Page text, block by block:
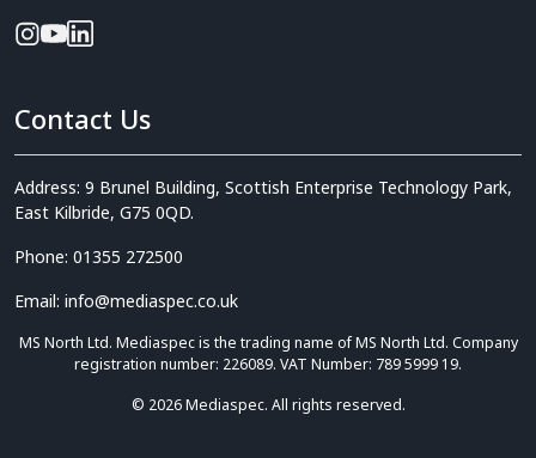
Contact Us
Address: 9 Brunel Building, Scottish Enterprise Technology Park,
East Kilbride, G75 0QD.
Phone: 01355 272500
Email: info@mediaspec.co.uk
MS North Ltd. Mediaspec is the trading name of MS North Ltd. Company
registration number: 226089. VAT Number: 789 5999 19.
© 2026 Mediaspec. All rights reserved.